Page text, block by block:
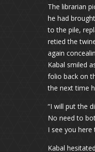
The librarian
he had
to the pile,
retied the
again
Kabal smiled
folio back on
the next time
“I will put the
No need to
I see you here
Kabal